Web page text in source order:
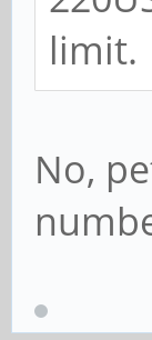
limit.
No,